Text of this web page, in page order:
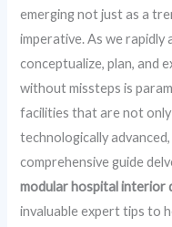
emerging not just as a
imperative. As we rapidly
conceptualize, plan, and
without missteps is
facilities that are not
technologically
comprehensive guide
modular hospital interior
invaluable expert tips to